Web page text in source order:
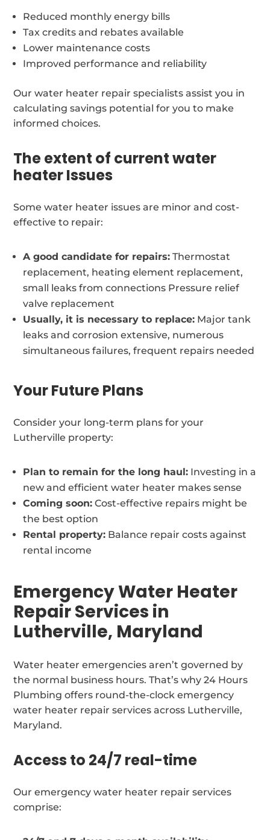
Reduced monthly energy bills
Tax credits and rebates available
Lower maintenance costs
Improved performance and reliability
Our water heater repair specialists assist you in
calculating savings potential for you to make
informed choices.
The extent of current water
heater Issues
Some water heater issues are minor and cost-
effective to repair:
A good candidate for repairs: Thermostat
replacement, heating element replacement,
small leaks from connections Pressure relief
valve replacement
Usually, it is necessary to replace: Major tank
leaks and corrosion extensive, numerous
simultaneous failures, frequent repairs needed
Your Future Plans
Consider your long-term plans for your
Lutherville property:
Plan to remain for the long haul: Investing in a
new and efficient water heater makes sense
Coming soon: Cost-effective repairs might be
the best option
Rental property: Balance repair costs against
rental income
Emergency Water Heater
Repair Services in
Lutherville, Maryland
Water heater emergencies aren’t governed by
the normal business hours. That’s why 24 Hours
Plumbing offers round-the-clock emergency
water heater repair services across Lutherville,
Maryland.
Access to 24/7 real-time
Our emergency water heater repair services
comprise: